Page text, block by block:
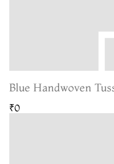
Blue Handwoven
₹0